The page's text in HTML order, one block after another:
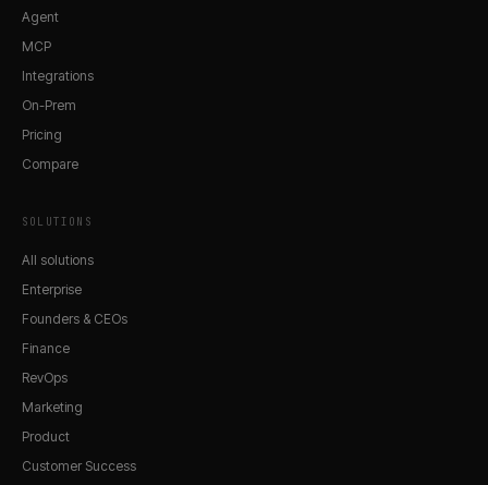
Agent
MCP
Integrations
On-Prem
Pricing
Compare
SOLUTIONS
All solutions
Enterprise
Founders & CEOs
Finance
RevOps
Marketing
Product
Customer Success